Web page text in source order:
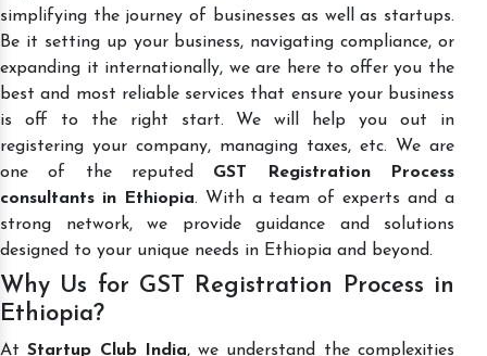
simplifying the journey of businesses as well as startups.
Be it setting up your business, navigating compliance, or
expanding it internationally, we are here to offer you the
best and most reliable services that ensure your business
is off to the right start. We will help you out in
registering your company, managing taxes, etc. We are
one of the reputed GST Registration Process
consultants in Ethiopia. With a team of experts and a
strong network, we provide guidance and solutions
designed to your unique needs in Ethiopia and beyond.
Why Us for GST Registration Process in
Ethiopia?
AtStartup Club India, we understand the complexities